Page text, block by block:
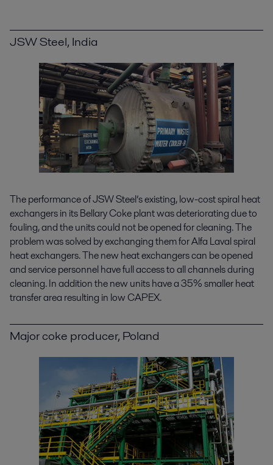
JSW Steel, India
The performance of JSW Steel’s existing, low-cost spiral heat
exchangers in its Bellary Coke plant was deteriorating due to
fouling, and the units could not be opened for cleaning. The
problem was solved by exchanging them for Alfa Laval spiral
heat exchangers. The new heat exchangers can be opened
and service personnel have full access to all channels during
cleaning. In addition the new units have a 35% smaller heat
transfer area resulting in low CAPEX.
Major coke producer, Poland